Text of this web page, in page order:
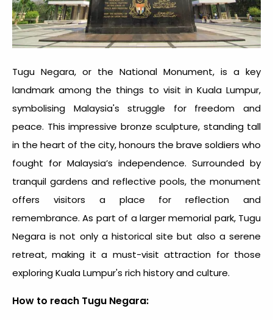
Tugu Negara, or the National Monument, is a key
landmark among the things to visit in Kuala Lumpur,
symbolising Malaysia's struggle for freedom and
peace. This impressive bronze sculpture, standing tall
in the heart of the city, honours the brave soldiers who
fought for Malaysia’s independence. Surrounded by
tranquil gardens and reflective pools, the monument
offers visitors a place for reflection and
remembrance. As part of a larger memorial park, Tugu
Negara is not only a historical site but also a serene
retreat, making it a must-visit attraction for those
exploring Kuala Lumpur's rich history and culture.
How to reach Tugu Negara: